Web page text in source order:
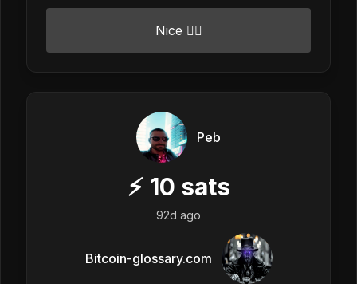
Nice 👍🏼
Peb
⚡ 10 sats
92d ago
Bitcoin-glossary.com